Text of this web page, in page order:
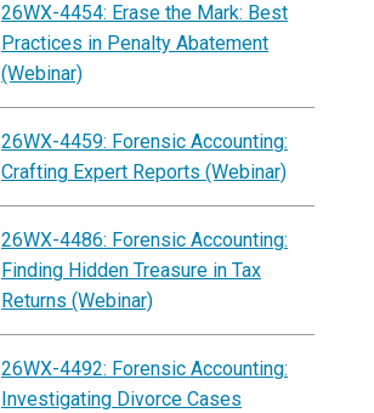
26WX-4454: Erase the Mark: Best
Practices in Penalty Abatement
(Webinar)
26WX-4459: Forensic Accounting:
Crafting Expert Reports (Webinar)
26WX-4486: Forensic Accounting:
Finding Hidden Treasure in Tax
Returns (Webinar)
26WX-4492: Forensic Accounting:
Investigating Divorce Cases